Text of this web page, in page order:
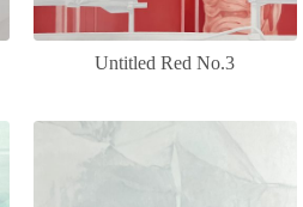
Untitled Red No.3